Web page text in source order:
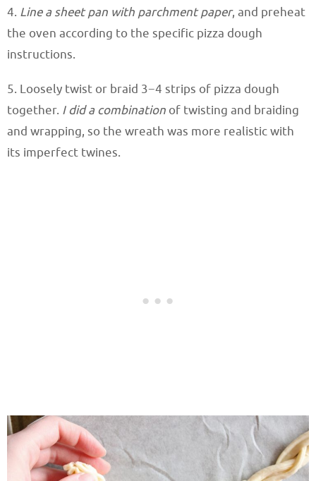
4. Line a sheet pan with parchment paper, and preheat
the oven according to the specific pizza dough
instructions.
5. Loosely twist or braid 3−4 strips of pizza dough
together. I did a combination of twisting and braiding
and wrapping, so the wreath was more realistic with
its imperfect twines.